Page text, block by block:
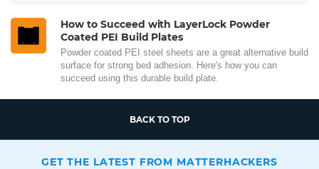
How to Succeed with LayerLock Powder
Coated PEI Build Plates
Powder coated PEI steel sheets are a great alternative build
surface for strong bed adhesion. Here's how you can
succeed using this durable build plate.
BACK TO TOP
GET THE LATEST FROM MATTERHACKERS